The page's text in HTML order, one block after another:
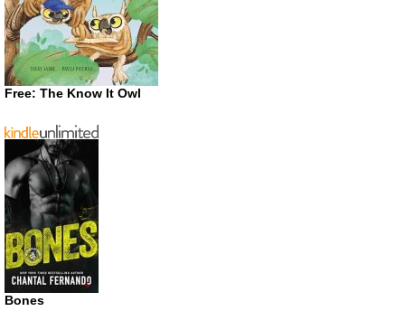
Free: The Know It Owl
Bones